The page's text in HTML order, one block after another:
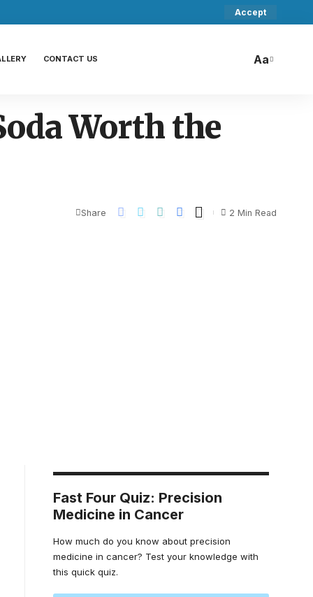
Accept
CONTACT US Aa
Worth the
Share 2 Min Read
Fast Four Quiz: Precision
Medicine in Cancer
How much do you know about precision
medicine in cancer? Test your knowledge with
this quick quiz.